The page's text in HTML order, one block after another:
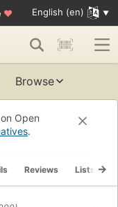
♥ English (en)
Browse
Open
.
Reviews Lists